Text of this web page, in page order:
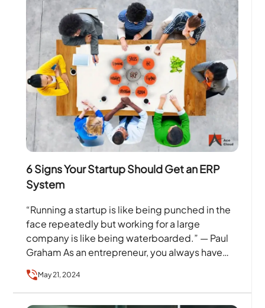
6 Signs Your Startup Should Get an ERP
System
“Running a startup is like being punched in the
face repeatedly but working for a large
company is like being waterboarded.” — Paul
Graham As an entrepreneur, you always have…
May 21, 2024